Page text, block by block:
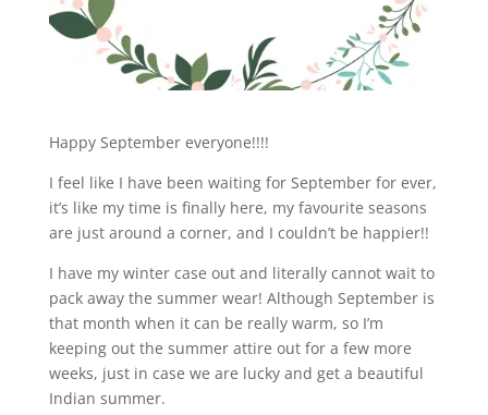
Happy September everyone!!!!
I feel like I have been waiting for September for ever,
it’s like my time is finally here, my favourite seasons
are just around a corner, and I couldn’t be happier!!
I have my winter case out and literally cannot wait to
pack away the summer wear! Although September is
that month when it can be really warm, so I’m
keeping out the summer attire out for a few more
weeks, just in case we are lucky and get a beautiful
Indian summer.